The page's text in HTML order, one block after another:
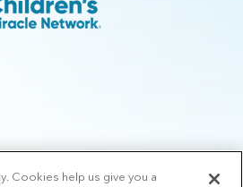
Privacy Policy |Terms of Use Manage
Cookies help us give you a